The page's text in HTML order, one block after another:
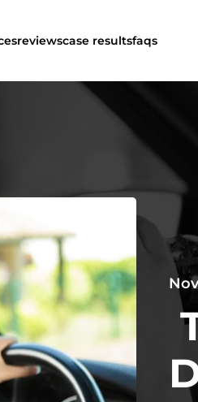
reviewscase resultsfaqs